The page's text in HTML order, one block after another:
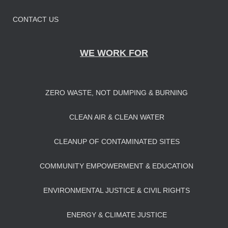
CONTACT US
WE WORK FOR
ZERO WASTE, NOT DUMPING & BURNING
CLEAN AIR & CLEAN WATER
CLEANUP OF CONTAMINATED SITES
COMMUNITY EMPOWERMENT & EDUCATION
ENVIRONMENTAL JUSTICE & CIVIL RIGHTS
ENERGY & CLIMATE JUSTICE